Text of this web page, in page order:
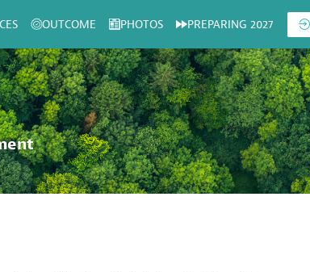
OUTCOME PHOTOS PREPARING 2027